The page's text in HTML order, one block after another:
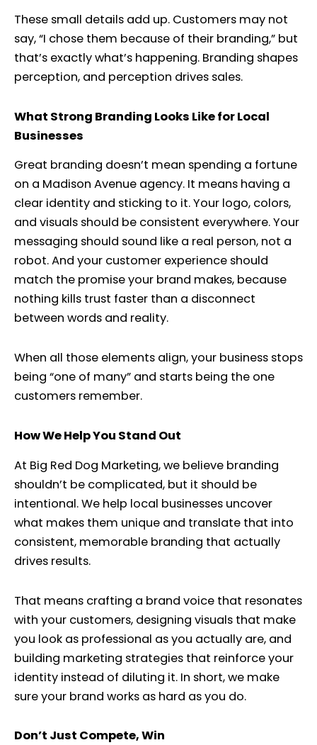
These small details add up. Customers may not
say, “I chose them because of their branding,” but
that’s exactly what’s happening. Branding shapes
perception, and perception drives sales.
What Strong Branding Looks Like for Local
Businesses
Great branding doesn’t mean spending a fortune
on a Madison Avenue agency. It means having a
clear identity and sticking to it. Your logo, colors,
and visuals should be consistent everywhere. Your
messaging should sound like a real person, not a
robot. And your customer experience should
match the promise your brand makes, because
nothing kills trust faster than a disconnect
between words and reality.
When all those elements align, your business stops
being “one of many” and starts being the one
customers remember.
How We Help You Stand Out
At Big Red Dog Marketing, we believe branding
shouldn’t be complicated, but it should be
intentional. We help local businesses uncover
what makes them unique and translate that into
consistent, memorable branding that actually
drives results.
That means crafting a brand voice that resonates
with your customers, designing visuals that make
you look as professional as you actually are, and
building marketing strategies that reinforce your
identity instead of diluting it. In short, we make
sure your brand works as hard as you do.
Don’t Just Compete, Win